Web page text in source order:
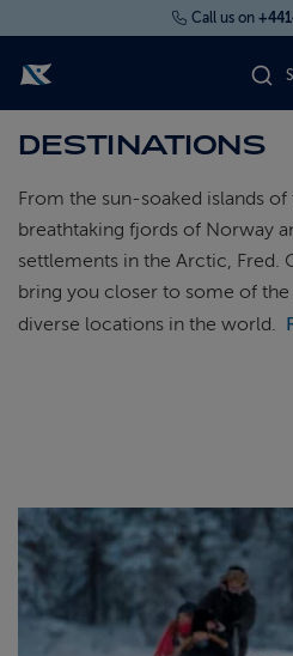
Call us on
FIND YOUR CRUISE
FLY CRUISES
WHERE WE SAIL
CRUISE DEALS
ABOUT FRED. OLSEN
DESTINATIONS
From the sun-soaked islands
breathtaking fjords of Norway
settlements in the Arctic, Fred.
bring you closer to some of
diverse locations in the world.